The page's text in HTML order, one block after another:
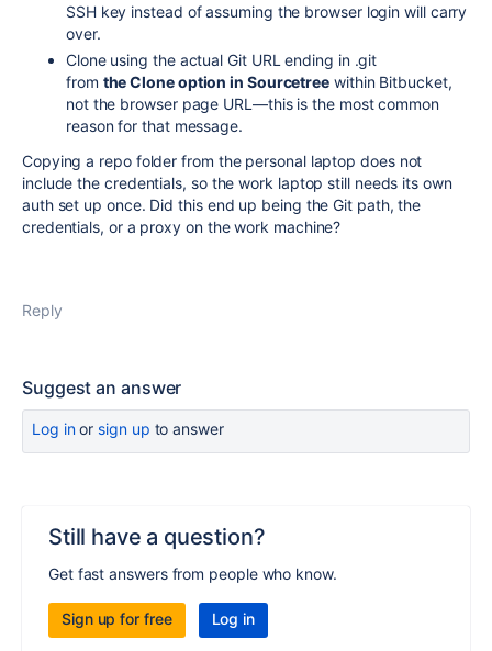
SSH key instead of assuming the browser login will carry
over.
Clone using the actual Git URL ending in .git
from the Clone option in Sourcetree within Bitbucket,
not the browser page URL—this is the most common
reason for that message.
Copying a repo folder from the personal laptop does not
include the credentials, so the work laptop still needs its own
auth set up once. Did this end up being the Git path, the
credentials, or a proxy on the work machine?
Reply
Suggest an answer
Log inor sign up to answer
Still have a question?
Get fast answers from people who know.
Sign up for free Log in